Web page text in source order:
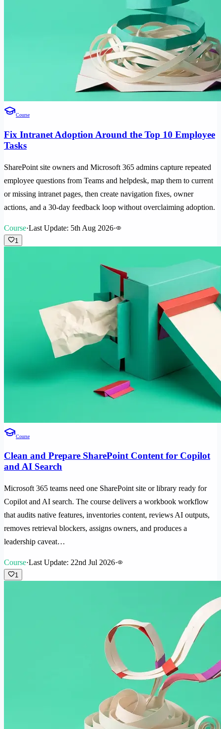
Course
Fix Intranet Adoption Around the Top 10 Employee
Tasks
SharePoint site owners and Microsoft 365 admins capture repeated
employee questions from Teams and helpdesk, map them to current
or missing intranet pages, then create navigation fixes, owner
actions, and a 30-day feedback loop without overclaiming adoption.
Course·Last Update: 5th Aug 2026·
1
Course
Clean and Prepare SharePoint Content for Copilot
and AI Search
Microsoft 365 teams need one SharePoint site or library ready for
Copilot and AI search. The course delivers a workbook workflow
that audits native features, inventories content, reviews AI outputs,
removes retrieval blockers, assigns owners, and produces a
leadership caveat…
Course·Last Update: 22nd Jul 2026·
1